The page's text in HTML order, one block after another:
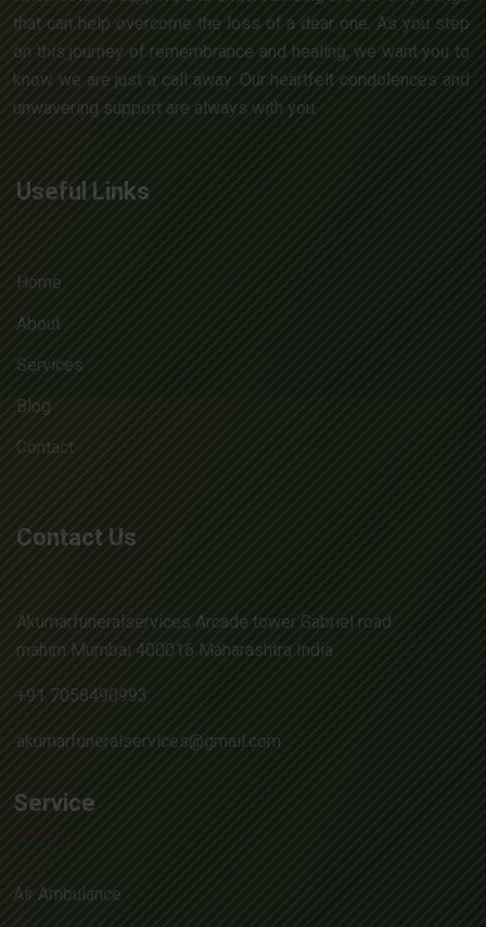
that can help overcome the loss of a dear one. As you step
on this journey of remembrance and healing, we want you to
know we are just a call away. Our heartfelt condolences and
unwavering support are always with you.
Useful Links
Home
About
Services
Blog
Contact
Contact Us
Akumarfuneralservices Arcade tower Gabriel road
mahim Mumbai 400016 Maharashtra India
+91 7058490993
akumarfuneralservices@gmail.com
Service
Air Ambulance